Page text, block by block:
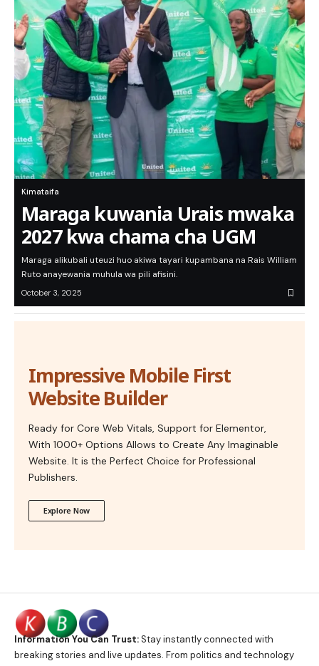
Kimataifa
Maraga kuwania Urais mwaka
2027 kwa chama cha UGM
Maraga alikubali uteuzi huo akiwa tayari kupambana na Rais William
Ruto anayewania muhula wa pili afisini.
October 3, 2025
Impressive Mobile First
Website Builder
Ready for Core Web Vitals, Support for Elementor,
With 1000+ Options Allows to Create Any Imaginable
Website. It is the Perfect Choice for Professional
Publishers.
Explore Now
Information You Can Trust:Stay instantly connected with
breaking stories and live updates. From politics and technology